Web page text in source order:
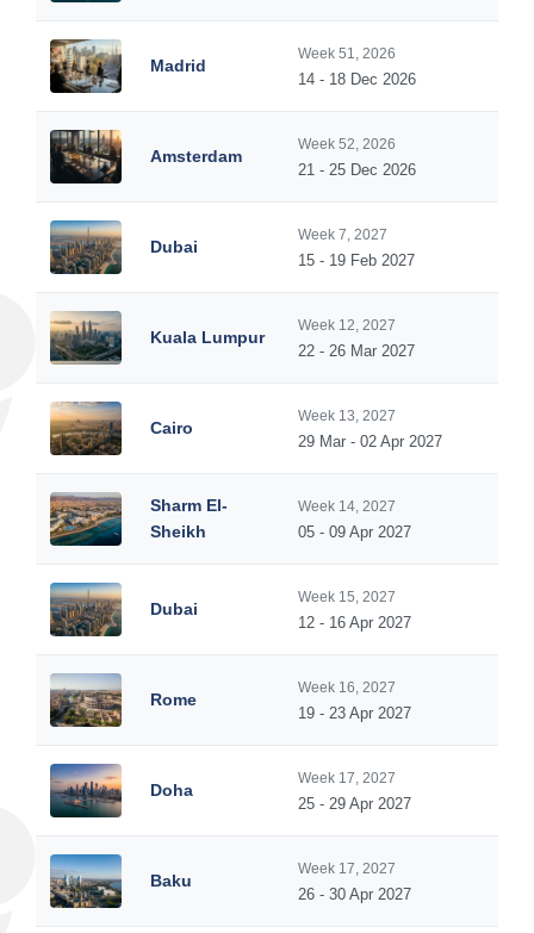
Madrid
Week 51, 2026
14 - 18 Dec 2026
Amsterdam
Week 52, 2026
21 - 25 Dec 2026
Dubai
Week 7, 2027
15 - 19 Feb 2027
Kuala Lumpur
Week 12, 2027
22 - 26 Mar 2027
Cairo
Week 13, 2027
29 Mar - 02 Apr 2027
Sharm El-
Sheikh
Week 14, 2027
05 - 09 Apr 2027
Dubai
Week 15, 2027
12 - 16 Apr 2027
Rome
Week 16, 2027
19 - 23 Apr 2027
Doha
Week 17, 2027
25 - 29 Apr 2027
Baku
Week 17, 2027
26 - 30 Apr 2027